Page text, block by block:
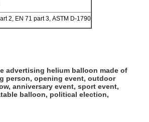
2, EN 71 part 3, ASTM D-1790
advertising helium balloon made of
person, opening event, outdoor
anniversary event, sport event,
balloon, political election,